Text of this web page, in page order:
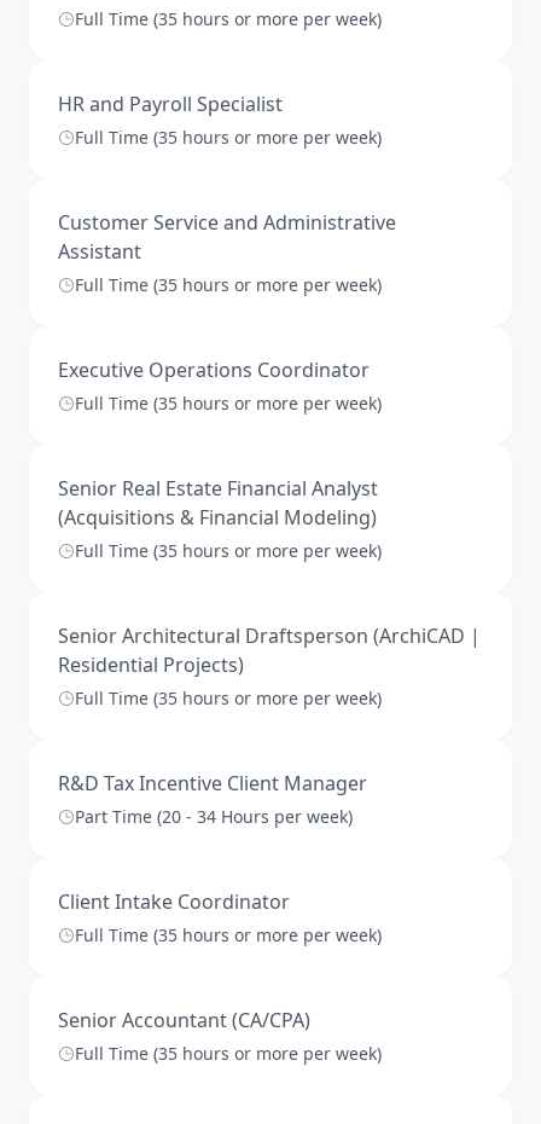
Full Time (35 hours or more per week)
HR and Payroll Specialist
Full Time (35 hours or more per week)
Customer Service and Administrative
Assistant
Full Time (35 hours or more per week)
Executive Operations Coordinator
Full Time (35 hours or more per week)
Senior Real Estate Financial Analyst
(Acquisitions & Financial Modeling)
Full Time (35 hours or more per week)
Senior Architectural Draftsperson (ArchiCAD |
Residential Projects)
Full Time (35 hours or more per week)
R&D Tax Incentive Client Manager
Part Time (20 - 34 Hours per week)
Client Intake Coordinator
Full Time (35 hours or more per week)
Senior Accountant (CA/CPA)
Full Time (35 hours or more per week)